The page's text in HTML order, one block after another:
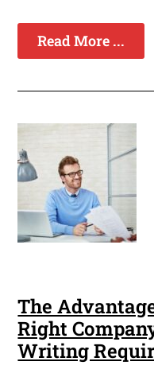
Read More ...
The
Right
Writing